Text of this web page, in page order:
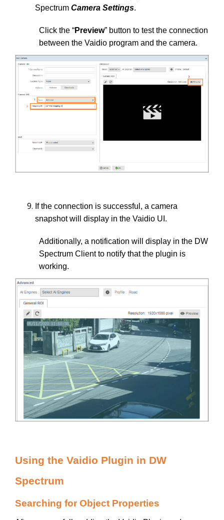
Spectrum Camera Settings.
Click the “Preview” button to test the connection
between the Vaidio program and the camera.
If the connection is successful, a camera
snapshot will display in the Vaidio UI.
Additionally, a notification will display in the DW
Spectrum Client to notify that the plugin is
working.
Using the Vaidio Plugin in DW
Spectrum
Searching for Object Properties